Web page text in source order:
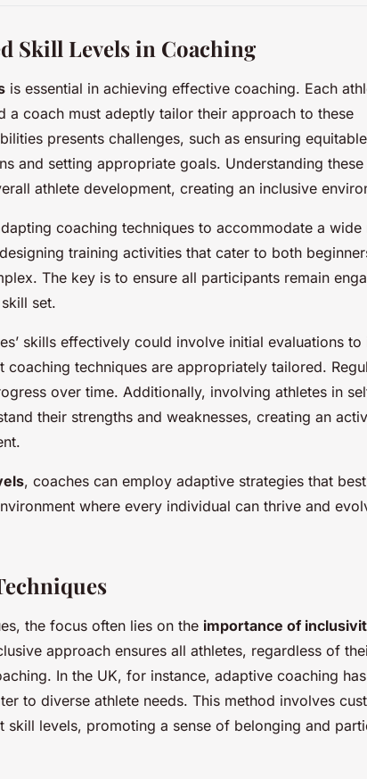
Skill Levels in Coaching
is essential in achieving effective coaching. Each
a coach must adeptly tailor their approach to these
presents challenges, such as ensuring equitable
and setting appropriate goals. Understanding these
athlete development, creating an inclusive
coaching techniques to accommodate a
training activities that cater to both
The key is to ensure all participants remain
set.
skills effectively could involve initial evaluations
coaching techniques are appropriately tailored.
over time. Additionally, involving athletes in
their strengths and weaknesses, creating an
, coaches can employ adaptive strategies that
where every individual can thrive and
the focus often lies on the importance of
approach ensures all athletes, regardless of
In the UK, for instance, adaptive coaching
to diverse athlete needs. This method involves
skill levels, promoting a sense of belonging and